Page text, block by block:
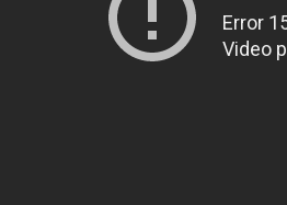
Error
Video